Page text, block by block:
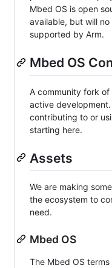
Mbed OS is open
available, but will
supported by Arm.
Mbed OS
A community fork of
active
contributing to or
starting here.
Assets
We are making
the ecosystem to
need.
Mbed OS
The Mbed OS